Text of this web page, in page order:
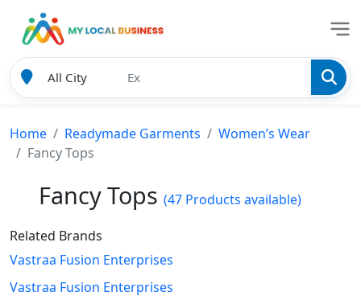
Home Readymade Garments
Women’s Wear
Fancy Tops
Fancy Tops (47 Products available)
Related Brands
Vastraa Fusion Enterprises
Vastraa Fusion Enterprises